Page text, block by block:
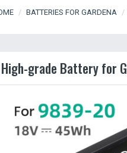
BATTERIES FOR GARDENA
High-grade Battery for